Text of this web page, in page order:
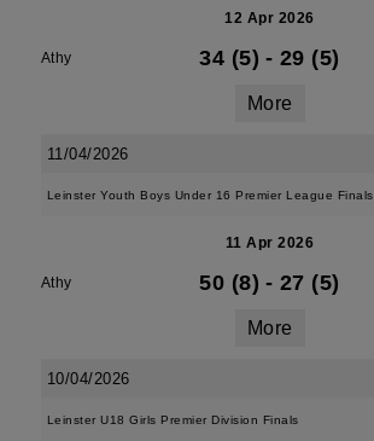
12 Apr 2026
Athy 34 (5) - 29 (5)
More
11/04/2026
Leinster Youth Boys Under 16 Premier League Finals
11 Apr 2026
Athy 50 (8) - 27 (5)
More
10/04/2026
Leinster U18 Girls Premier Division Finals